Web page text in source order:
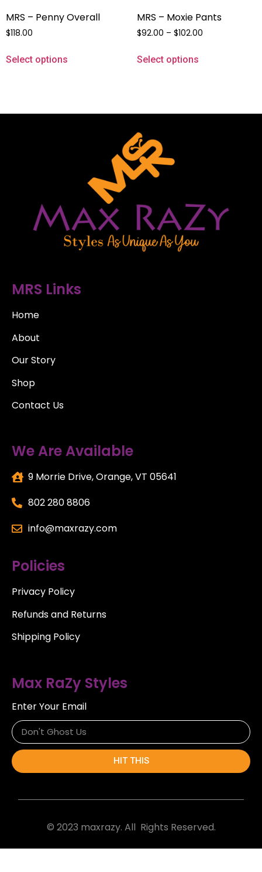
MRS – Penny Overall
$118.00
Select options
MRS – Moxie Pants
$92.00 – $102.00
Select options
MRS Links
Home
About
Our Story
Shop
Contact Us
We Are Available
9 Morrie Drive, Orange, VT 05641
802 280 8806
info@maxrazy.com
Policies
Privacy Policy
Refunds and Returns
Shipping Policy
Max RaZy Styles
Enter Your Email
HIT THIS
© 2023 maxrazy. All Rights Reserved.